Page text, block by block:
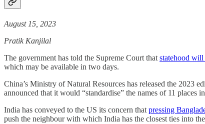
August 15, 2023
Pratik Kanjilal
The government has told the Supreme Court thatstatehood will
which may be available in two days.
China’s Ministry of Natural Resources has released the 2023
announced that it would “standardise” the names of 11
India has conveyed to the US its concern thatpressing
push the neighbour with which India has the closest ties into